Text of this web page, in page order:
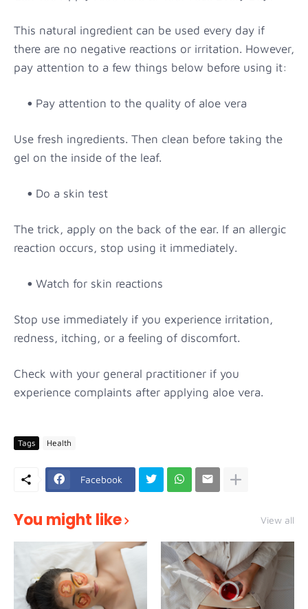
This natural ingredient can be used every day if
there are no negative reactions or irritation. However,
pay attention to a few things below before using it:
Pay attention to the quality of aloe vera
Use fresh ingredients. Then clean before taking the
gel on the inside of the leaf.
Do a skin test
The trick, apply on the back of the ear. If an allergic
reaction occurs, stop using it immediately.
Watch for skin reactions
Stop use immediately if you experience irritation,
redness, itching, or a feeling of discomfort.
Check with your general practitioner if you
experience complaints after applying aloe vera.
Tags Health
Facebook
You might like View all